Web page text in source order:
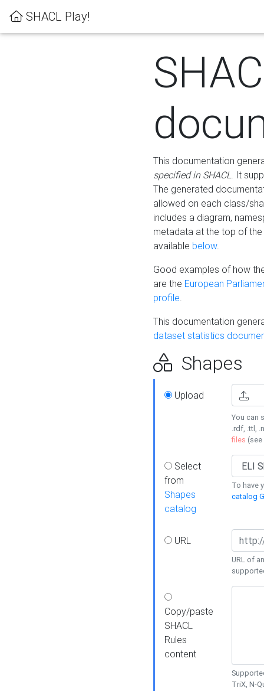
SHACL Play!
This documentation
specified in SHACL. It
The generated
allowed on each class/
includes a diagram,
metadata at the top of
available below.
Good examples of how
are the European
profile.
This documentation
dataset statistics
Shapes
Upload
You can
.rdf, .ttl,
files (see
Select
from
Shapes
catalog
To have
catalog
URL
URL of
Copy/paste
SHACL
Rules
content
TriX, N-